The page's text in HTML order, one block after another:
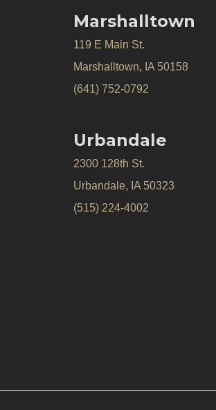
Marshalltown
119 E Main St.
Marshalltown, IA 50158
(641) 752-0792
Urbandale
2300 128th St.
Urbandale, IA 50323
(515) 224-4002